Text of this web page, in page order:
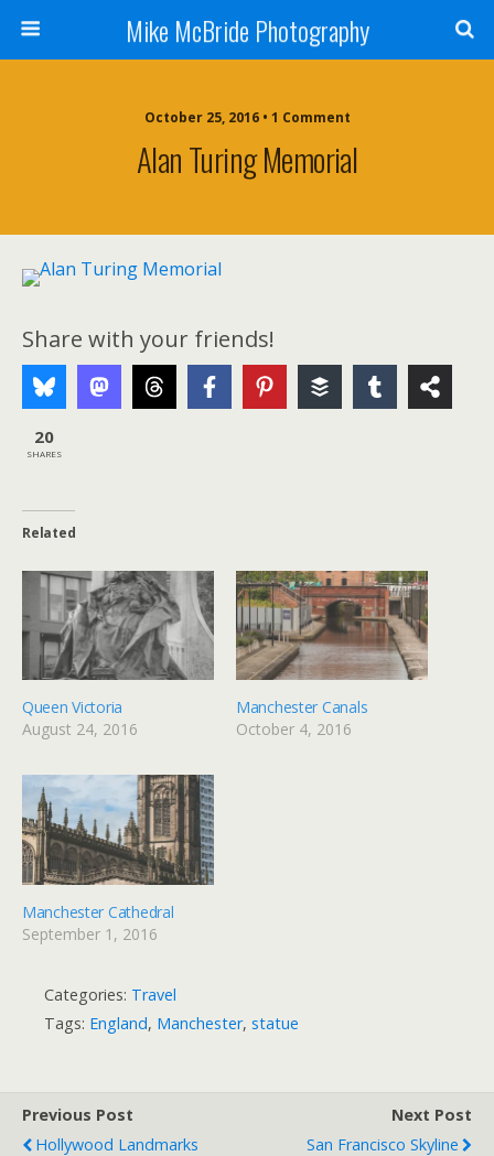
Mike McBride Photography
October 25, 2016 • 1 Comment
Alan Turing Memorial
Share with your friends!
20
SHARES
Related
Queen Victoria
August 24, 2016
Manchester Canals
October 4, 2016
Manchester Cathedral
September 1, 2016
Categories: Travel
Tags: England, Manchester, statue
Previous Post
Hollywood Landmarks
Next Post
San Francisco Skyline